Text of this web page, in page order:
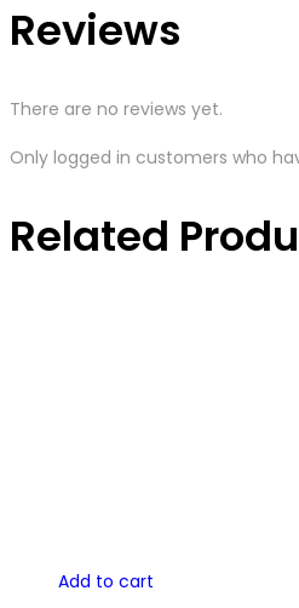
Reviews
There are no reviews yet.
Only logged in customers who
Related
Add to cart